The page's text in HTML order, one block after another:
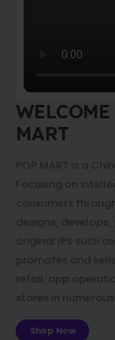
WELCOME
MART
POP MART is a
Focusing on
consumers
designs,
original IPs such as
promotes and
retail, app
stores in
Shop Now